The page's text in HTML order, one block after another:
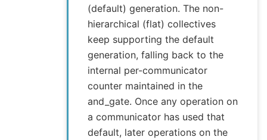
(default) generation. The non-
hierarchical (flat) collectives
keep supporting the default
generation, falling back to the
internal per-communicator
counter maintained in the
and_gate. Once any operation on
a communicator has used that
default, later operations on the